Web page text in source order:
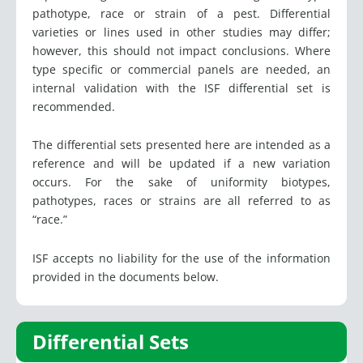
pathotype, race or strain of a pest. Differential
varieties or lines used in other studies may differ;
however, this should not impact conclusions. Where
type specific or commercial panels are needed, an
internal validation with the ISF differential set is
recommended.
The differential sets presented here are intended as a
reference and will be updated if a new variation
occurs. For the sake of uniformity biotypes,
pathotypes, races or strains are all referred to as
“race.”
ISF accepts no liability for the use of the information
provided in the documents below.
Differential Sets